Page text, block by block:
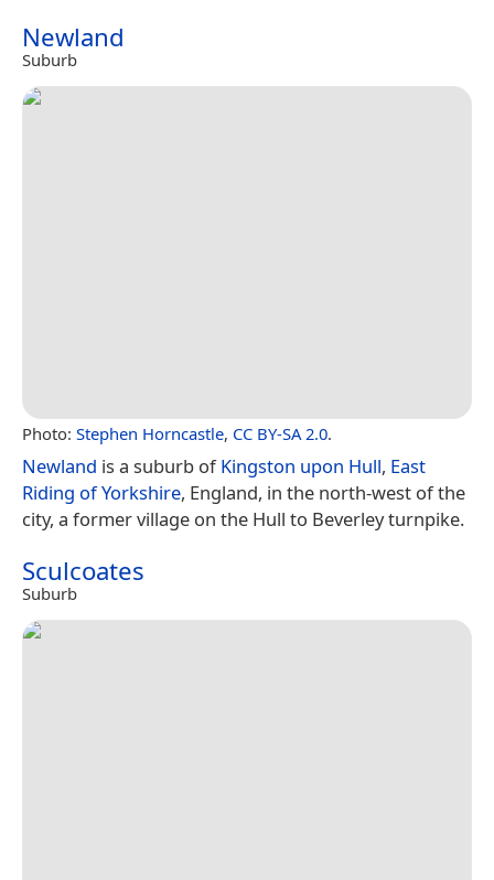
Newland
Suburb
Photo: Stephen Horncastle, CC BY-SA 2.0.
Newland is a suburb ofKingston upon Hull, East
Riding of Yorkshire, England, in the north-west of the
city, a former village on the Hull to Beverley turnpike.
Sculcoates
Suburb